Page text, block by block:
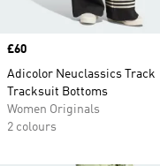
Price
£60
Adicolor Neuclassics Track
Tracksuit Bottoms
Women Originals
2 colours